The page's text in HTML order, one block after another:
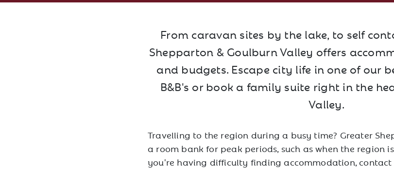
From caravan sites by the lake, to self
Shepparton & Goulburn Valley offers
and budgets. Escape city life in one of our
B&B's or book a family suite right in the
Valley.
Travelling to the region during a busy time? Greater
a room bank for peak periods, such as when the region
you're having difficulty finding accommodation,